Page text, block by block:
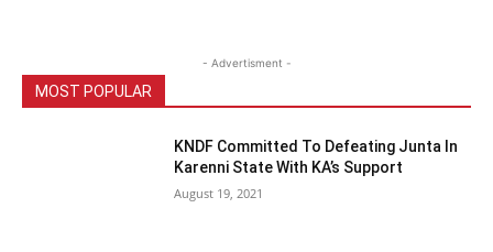
- Advertisment -
MOST POPULAR
KNDF Committed To Defeating Junta In
Karenni State With KA’s Support
August 19, 2021